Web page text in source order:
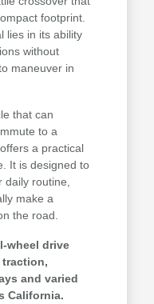
footprint.
lies in its ability
without
maneuver in
that can
to a
a practical
It is designed to
routine,
make a
the road.
wheel drive
and varied
California.